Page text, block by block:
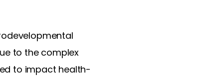
to the complex
to impact health-